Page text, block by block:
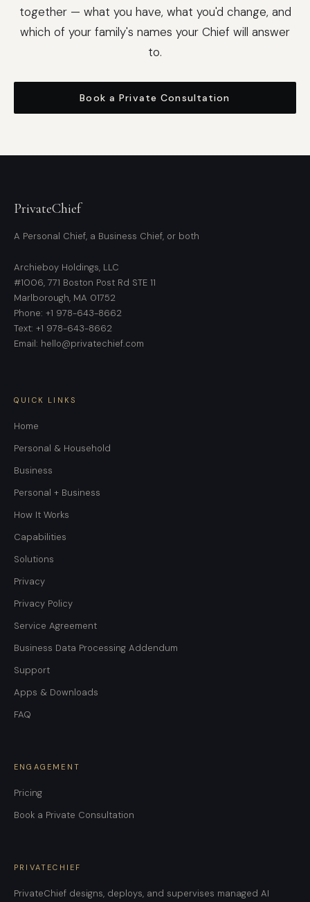
together — what you have, what you'd change, and
which of your family's names your Chief will answer
to.
Book a Private Consultation
PrivateChief
A Personal Chief, a Business Chief, or both
Archieboy Holdings, LLC
#1006, 771 Boston Post Rd STE 11
Marlborough, MA 01752
Phone: +1 978-643-8662
Text: +1 978-643-8662
Email: hello@privatechief.com
QUICK LINKS
Home
Personal & Household
Business
Personal + Business
How It Works
Capabilities
Solutions
Privacy
Privacy Policy
Service Agreement
Business Data Processing Addendum
Support
Apps & Downloads
FAQ
ENGAGEMENT
Pricing
Book a Private Consultation
PRIVATECHIEF
PrivateChief designs, deploys, and supervises managed AI